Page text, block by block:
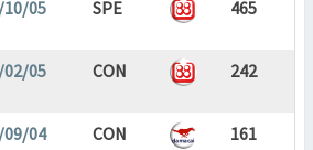
05 SPE 465
05 CON 242
04 CON 161